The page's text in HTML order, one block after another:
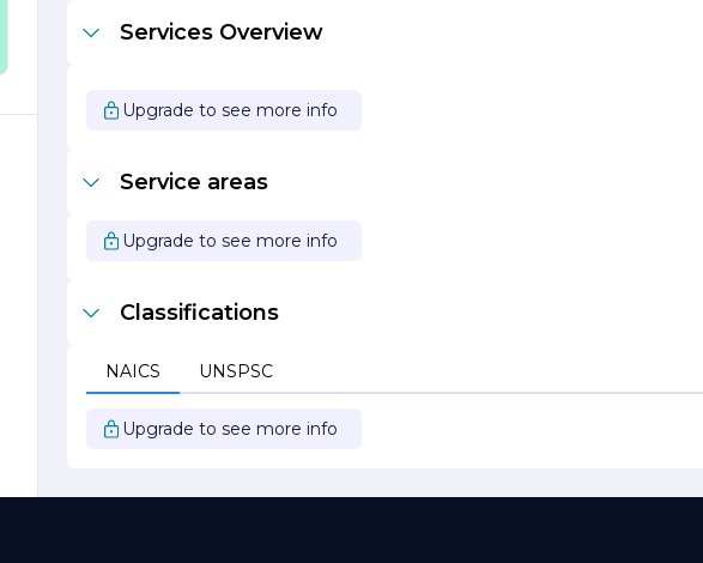
Services Overview
Upgrade to see more info
Service areas
Upgrade to see more info
Classifications
NAICS UNSPSC
Upgrade to see more info